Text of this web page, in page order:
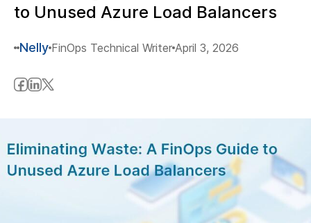
to Unused Azure Load Balancers
Nelly FinOps Technical Writer April 3, 2026